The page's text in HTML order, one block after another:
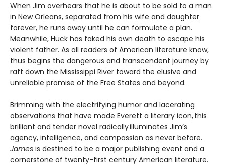
When Jim overhears that he is about to be sold to a man
in New Orleans, separated from his wife and daughter
forever, he runs away until he can formulate a plan.
Meanwhile, Huck has faked his own death to escape his
violent father. As all readers of American literature know,
thus begins the dangerous and transcendent journey by
raft down the Mississippi River toward the elusive and
unreliable promise of the Free States and beyond.
Brimming with the electrifying humor and lacerating
observations that have made Everett a literary icon, this
brilliant and tender novel radically illuminates Jim’s
agency, intelligence, and compassion as never before.
James is destined to be a major publishing event and a
cornerstone of twenty-first century American literature.